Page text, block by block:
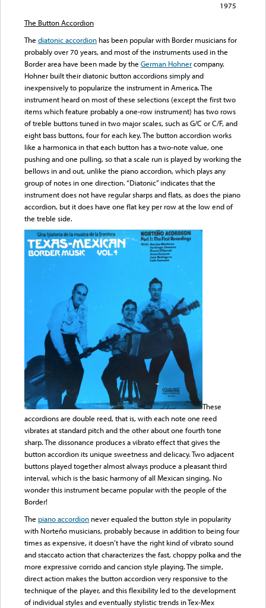
1975
The Button Accordion
The diatonic accordion has been popular with Border musicians for
probably over 70 years, and most of the instruments used in the
Border area have been made by the German Hohnercompany.
Hohner built their diatonic button accordions simply and
inexpensively to popularize the instrument in America. The
instrument heard on most of these selections (except the first two
items which feature probably a one-row instrument) has two rows
of treble buttons tuned in two major scales, such as G/C or C/F, and
eight bass buttons, four for each key. The button accordion works
like a harmonica in that each button has a two-note value, one
pushing and one pulling, so that a scale run is played by working the
bellows in and out, unlike the piano accordion, which plays any
group of notes in one direction. “Diatonic” indicates that the
instrument does not have regular sharps and flats, as does the piano
accordion, but it does have one flat key per row at the low end of
the treble side.
These
accordions are double reed, that is, with each note one reed
vibrates at standard pitch and the other about one fourth tone
sharp. The dissonance produces a vibrato effect that gives the
button accordion its unique sweetness and delicacy. Two adjacent
buttons played together almost always produce a pleasant third
interval, which is the basic harmony of all Mexican singing. No
wonder this instrument became popular with the people of the
Border!
The piano accordion never equaled the button style in popularity
with Norteño musicians, probably because in addition to being four
times as expensive, it doesn’t have the right kind of vibrato sound
and staccato action that characterizes the fast, choppy polka and the
more expressive corrido and cancion style playing. The simple,
direct action makes the button accordion very responsive to the
technique of the player, and this flexibility led to the development
of individual styles and eventually stylistic trends in Tex-Mex